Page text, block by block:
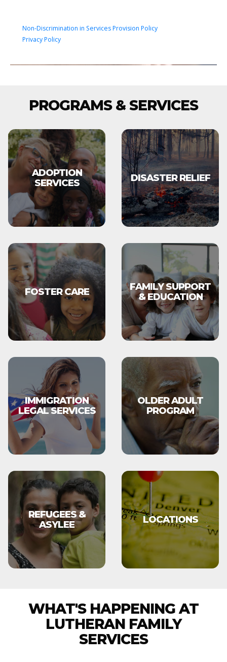
Non-Discrimination in Services Provision Policy
Privacy Policy
PROGRAMS & SERVICES
ADOPTION
SERVICES
DISASTER RELIEF
FOSTER CARE
FAMILY SUPPORT
& EDUCATION
IMMIGRATION
LEGAL SERVICES
OLDER ADULT
PROGRAM
REFUGEES &
ASYLEE
LOCATIONS
WHAT'S HAPPENING AT
LUTHERAN FAMILY
SERVICES